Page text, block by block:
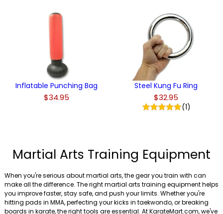
Inflatable Punching Bag
$34.95
Steel Kung Fu Ring
$32.95
(1)
Martial Arts Training Equipment
When you're serious about martial arts, the gear you train with can
make all the difference. The right martial arts training equipment helps
you improve faster, stay safe, and push your limits. Whether you're
hitting pads in MMA, perfecting your kicks in taekwondo, or breaking
boards in karate, the right tools are essential. At KarateMart.com, we've